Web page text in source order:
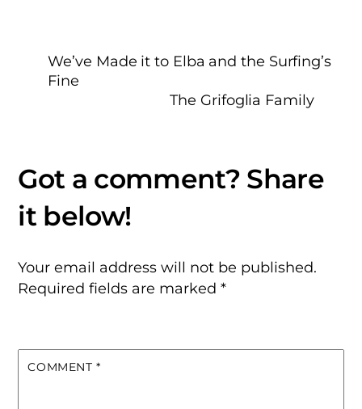
We’ve Made it to Elba and the Surfing’s
Fine
The Grifoglia Family
Your email address will not be published.
Required fields are marked*
COMMENT *